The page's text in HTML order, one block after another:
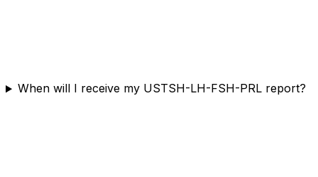
When will I receive my USTSH-LH-FSH-PRL report?